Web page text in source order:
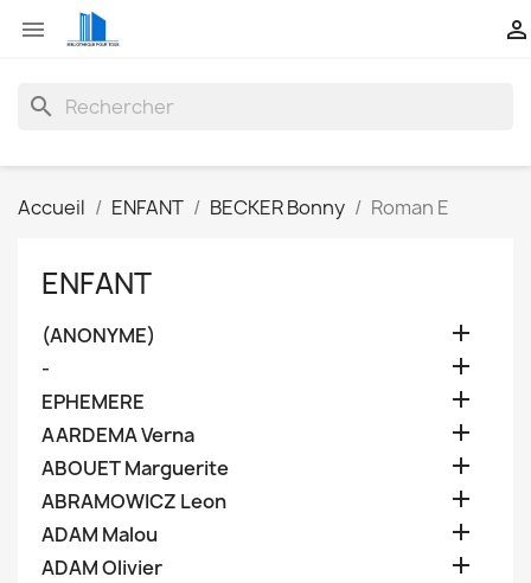
 
search
Accueil ENFANT BECKER Bonny Roman E
ENFANT
(ANONYME) 
- 
EPHEMERE 
AARDEMA Verna 
ABOUET Marguerite 
ABRAMOWICZ Leon 
ADAM Malou 
ADAM Olivier 